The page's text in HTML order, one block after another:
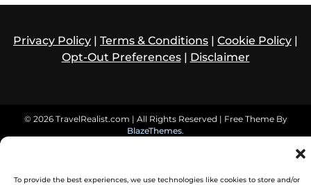
To provide the best experiences, we use technologies like cookies to store and/or
Privacy Policy | Terms & Conditions | Cookie Policy |
Opt-Out Preferences| Disclaimer
© 2026 TravelRealist.com | All Rights Reserved | Free Theme By
BlazeThemes.